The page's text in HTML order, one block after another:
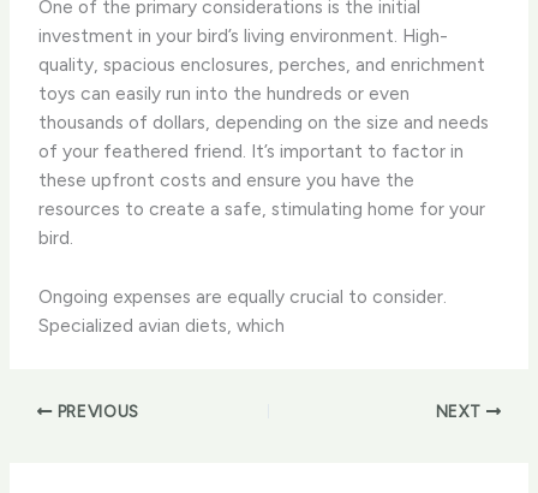
One of the primary considerations is the initial
investment in your bird’s living environment. High-
quality, spacious enclosures, perches, and enrichment
toys can easily run into the hundreds or even
thousands of dollars, depending on the size and needs
of your feathered friend. It’s important to factor in
these upfront costs and ensure you have the
resources to create a safe, stimulating home for your
bird.
Ongoing expenses are equally crucial to consider.
Specialized avian diets, which
PREVIOUS NEXT